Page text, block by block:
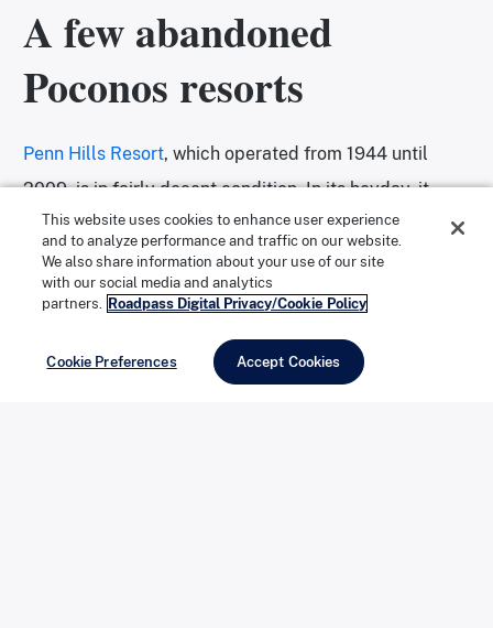
A few abandoned
Poconos resorts
Penn Hills Resort, which operated from 1944 until
2009, is in fairly decent condition. In its heyday, it
billed itself as a “Paradise of Pocono Pleasure.” It
closed after the owner died at the ripe old age of 102.
Even though graffiti covers the place, you can still see
plans to redevelop the property.
This website uses cookies to enhance user experience
and to analyze performance and traffic on our website.
We also share information about your use of our site
with our social media and analytics
partners. Roadpass Digital Privacy/Cookie Policy
Cookie Preferences Accept Cookies